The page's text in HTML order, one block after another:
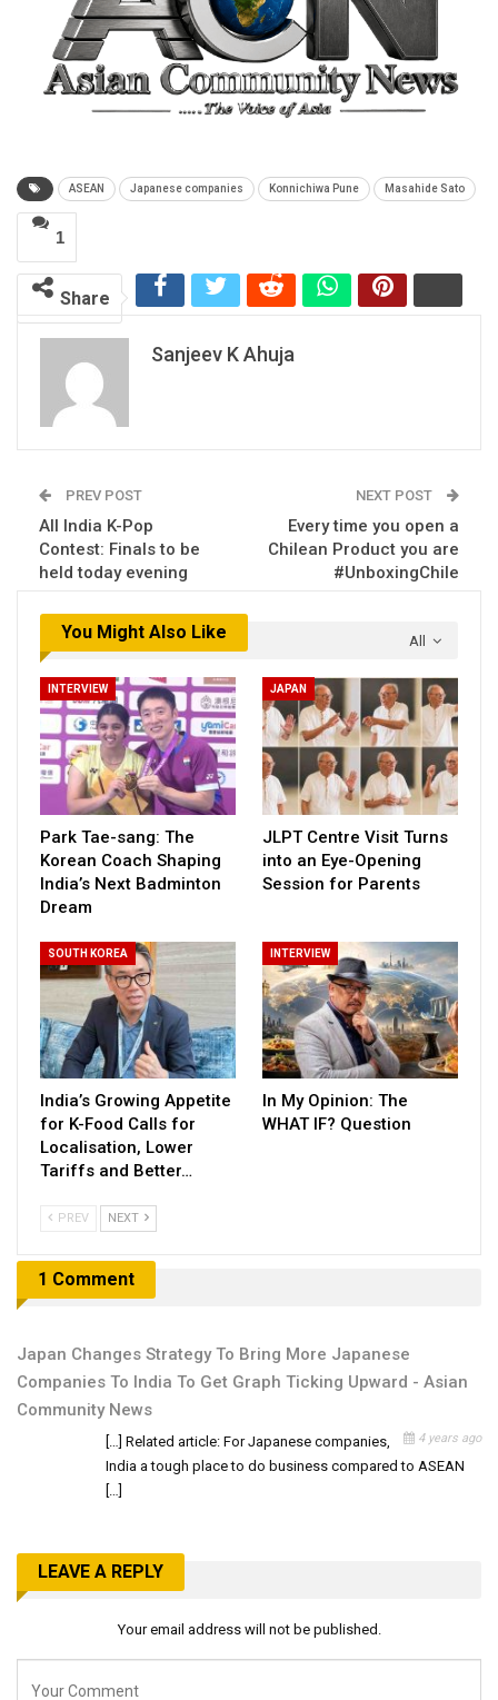
ASEAN Japanese companies Konnichiwa Pune Masahide Sato
1
Share
Sanjeev K Ahuja
PREV POST
All India K-Pop
Contest: Finals to be
held today evening
NEXT POST
Every time you open a
Chilean Product you are
#UnboxingChile
All
You Might Also Like
INTERVIEW
Park Tae-sang: The
Korean Coach Shaping
India’s Next Badminton
Dream
JAPAN
JLPT Centre Visit Turns
into an Eye-Opening
Session for Parents
SOUTH KOREA
India’s Growing Appetite
for K-Food Calls for
Localisation, Lower
Tariffs and Better…
INTERVIEW
In My Opinion: The
WHAT IF? Question
PREV NEXT
1 Comment
Japan Changes Strategy To Bring More Japanese
Companies To India To Get Graph Ticking Upward - Asian
Community News
4 years ago
[…] Related article: For Japanese companies,
India a tough place to do business compared to ASEAN
[…]
LEAVE A REPLY
Your email address will not be published.